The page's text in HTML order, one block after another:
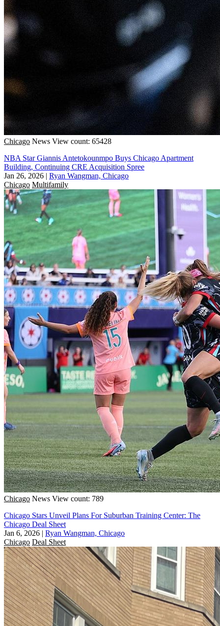
Chicago News View count: 65428
NBA Star Giannis Antetokounmpo Buys Chicago Apartment
Building, Continuing CRE Acquisition Spree
Jan 26, 2026 | Ryan Wangman, Chicago
Chicago Multifamily
Chicago News View count: 789
Chicago Stars Unveil Plans For Suburban Training Center: The
Chicago Deal Sheet
Jan 6, 2026 | Ryan Wangman, Chicago
Chicago Deal Sheet